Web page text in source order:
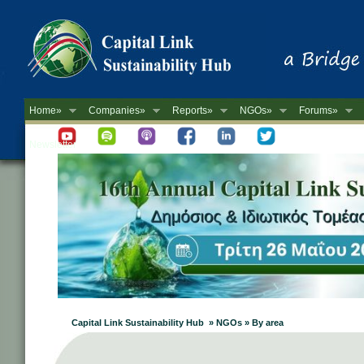
Home» Companies» Reports» NGOs» Forums»
Newsletter
Capital Link Sustainability Hub » NGOs » By area